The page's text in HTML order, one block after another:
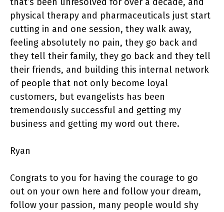
physical therapy and pharmaceuticals just start
cutting in and one session, they walk away,
feeling absolutely no pain, they go back and
they tell their family, they go back and they tell
their friends, and building this internal network
of people that not only become loyal
customers, but evangelists has been
tremendously successful and getting my
business and getting my word out there.
Ryan
Congrats to you for having the courage to go
out on your own here and follow your dream,
follow your passion, many people would shy